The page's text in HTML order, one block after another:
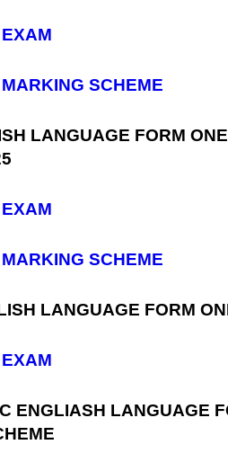
SCHEME
LANGUAGE FORM
SCHEME
LANGUAGE FORM
ENGLIASH LANGUAGE